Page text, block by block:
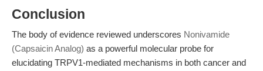
Conclusion
The body of evidence reviewed underscores Nonivamide
(Capsaicin Analog) as a powerful molecular probe for
elucidating TRPV1-mediated mechanisms in both cancer and